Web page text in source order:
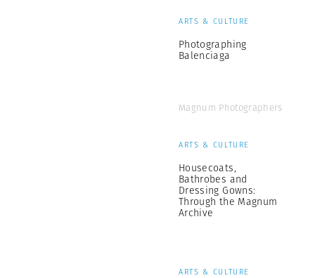
ARTS & CULTURE
Photographing
Balenciaga
Magnum Photographers
ARTS & CULTURE
Housecoats,
Bathrobes and
Dressing Gowns:
Through the Magnum
Archive
ARTS & CULTURE